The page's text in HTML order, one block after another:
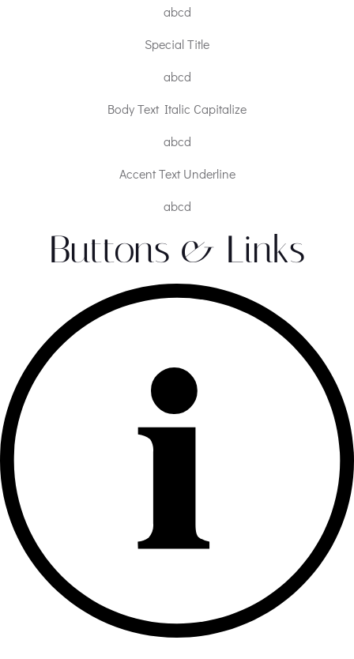
abcd
Special Title
abcd
Body Text Italic Capitalize
abcd
Accent Text Underline
abcd
Buttons & Links